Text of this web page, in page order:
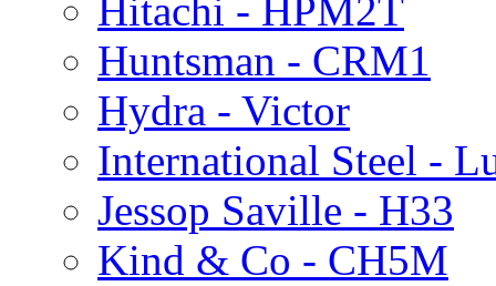
Hitachi - HPM2T
Huntsman - CRM1
Hydra - Victor
International Steel -
Jessop Saville - H33
Kind & Co - CH5M